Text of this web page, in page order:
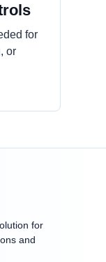
for
or
for
and